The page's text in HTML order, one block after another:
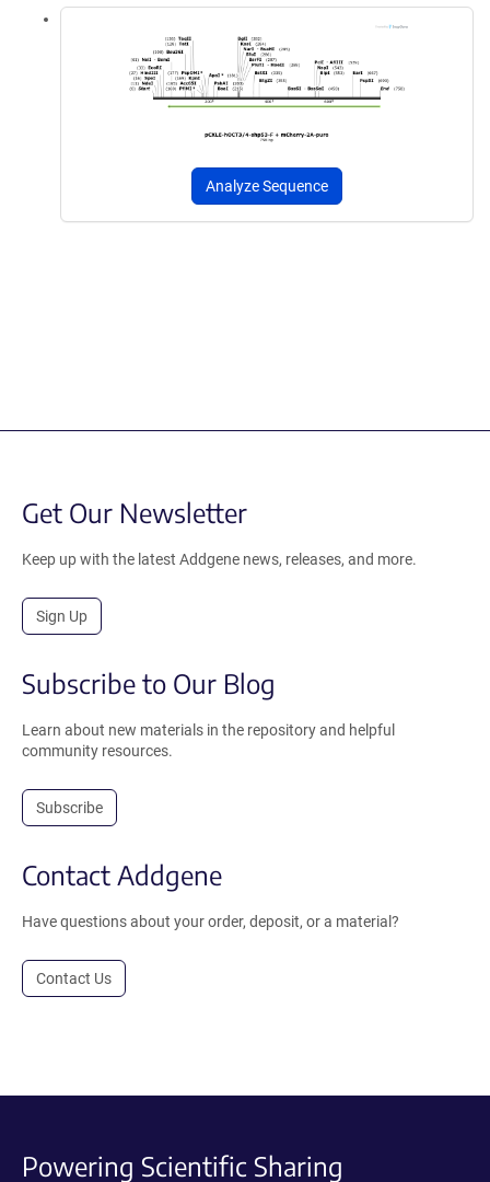
Analyze Sequence
Get Our Newsletter
Keep up with the latest Addgene news, releases, and more.
Sign Up
Subscribe to Our Blog
Learn about new materials in the repository and helpful
community resources.
Subscribe
Contact Addgene
Have questions about your order, deposit, or a material?
Contact Us
Powering Scientific Sharing